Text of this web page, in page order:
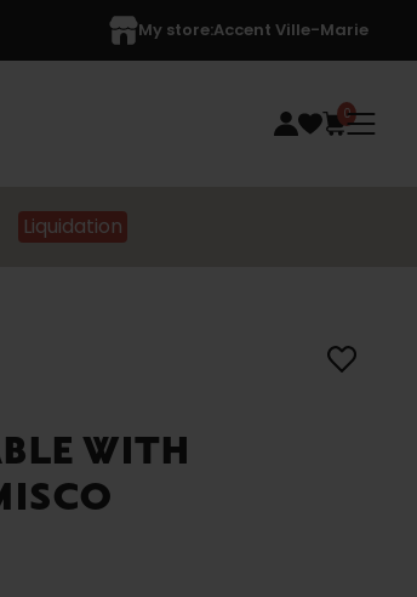
My store:Accent Ville-Marie
0
Liquidation
WITH